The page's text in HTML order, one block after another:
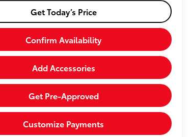
Get Today’s Price
Confirm Availability
Add Accessories
Get Pre-Approved
Customize Payments